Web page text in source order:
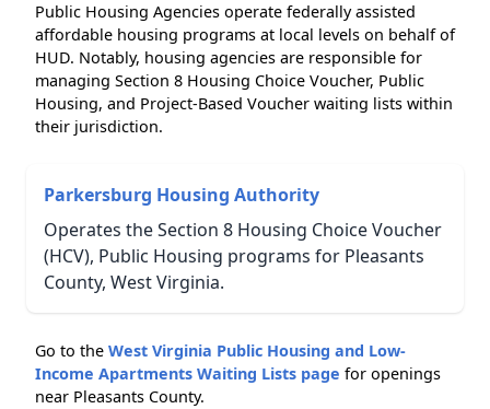
Public Housing Agencies operate federally assisted
affordable housing programs at local levels on behalf of
HUD. Notably, housing agencies are responsible for
managing Section 8 Housing Choice Voucher, Public
Housing, and Project-Based Voucher waiting lists within
their jurisdiction.
Parkersburg Housing Authority
Operates the Section 8 Housing Choice Voucher
(HCV), Public Housing programs for Pleasants
County, West Virginia.
Go to the West Virginia Public Housing and Low-
Income Apartments Waiting Lists page for openings
near Pleasants County.